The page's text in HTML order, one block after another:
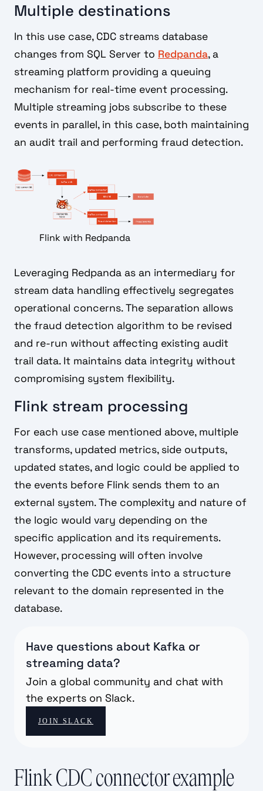
Multiple destinations
In this use case, CDC streams database
changes from SQL Server to Redpanda, a
streaming platform providing a queuing
mechanism for real-time event processing.
Multiple streaming jobs subscribe to these
events in parallel, in this case, both maintaining
an audit trail and performing fraud detection.
Flink with Redpanda
Leveraging Redpanda as an intermediary for
stream data handling effectively segregates
operational concerns. The separation allows
the fraud detection algorithm to be revised
and re-run without affecting existing audit
trail data. It maintains data integrity without
compromising system flexibility.
Flink stream processing
For each use case mentioned above, multiple
transforms, updated metrics, side outputs,
updated states, and logic could be applied to
the events before Flink sends them to an
external system. The complexity and nature of
the logic would vary depending on the
specific application and its requirements.
However, processing will often involve
converting the CDC events into a structure
relevant to the domain represented in the
database.
Have questions about Kafka or
streaming data?
Join a global community and chat with
the experts on Slack.
JOIN SLACK
Flink CDC connector example